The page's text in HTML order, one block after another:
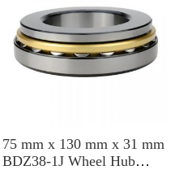
75 mm x 130 mm x 31 mm
BDZ38-1J Wheel Hub